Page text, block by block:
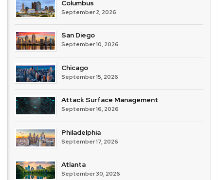
Columbus
September 2, 2026
San Diego
September 10, 2026
Chicago
September 15, 2026
Attack Surface Management
September 16, 2026
Philadelphia
September 17, 2026
Atlanta
September 30, 2026